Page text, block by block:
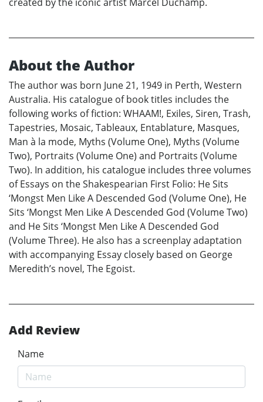
About the Author
The author was born June 21, 1949 in Perth, Western
Australia. His catalogue of book titles includes the
following works of fiction: WHAAM!, Exiles, Siren, Trash,
Tapestries, Mosaic, Tableaux, Entablature, Masques,
Man à la mode, Myths (Volume One), Myths (Volume
Two), Portraits (Volume One) and Portraits (Volume
Two). In addition, his catalogue includes three volumes
of Essays on the Shakespearian First Folio: He Sits
‘Mongst Men Like A Descended God (Volume One), He
Sits ‘Mongst Men Like A Descended God (Volume Two)
and He Sits ‘Mongst Men Like A Descended God
(Volume Three). He also has a screenplay adaptation
with accompanying Essay closely based on George
Meredith’s novel, The Egoist.
Add Review
Name